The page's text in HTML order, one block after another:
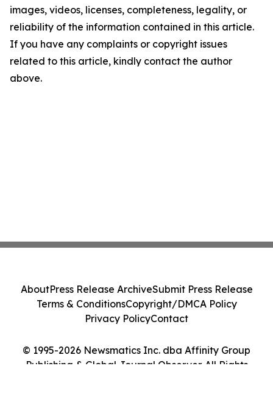
images, videos, licenses, completeness, legality, or
reliability of the information contained in this article.
If you have any complaints or copyright issues
related to this article, kindly contact the author
above.
© 1995-2026 Newsmatics Inc. dba Affinity Group
Publishing & Global Journal Observer. All Rights
AboutPress Release ArchiveSubmit Press Release
Terms & ConditionsCopyright/DMCA Policy
Privacy PolicyContact